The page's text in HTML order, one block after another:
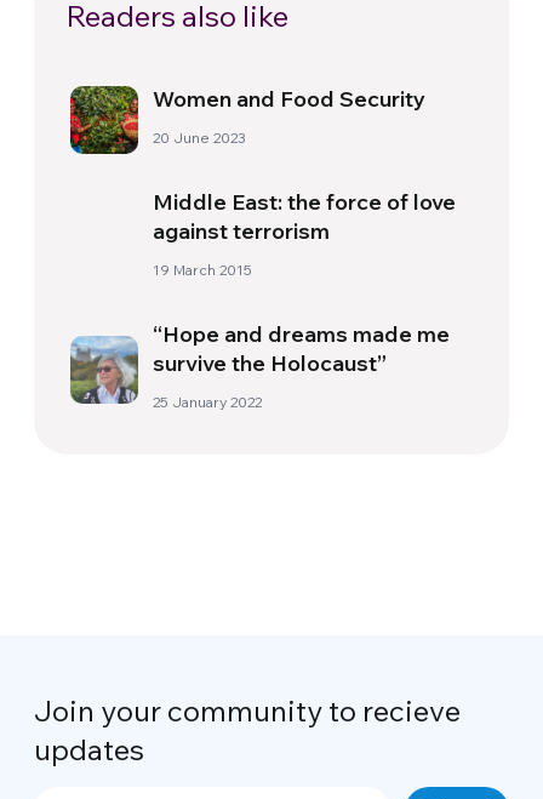
Readers also like
Women and Food Security
20 June 2023
Middle East: the force of love
against terrorism
19 March 2015
“Hope and dreams made me
survive the Holocaust”
25 January 2022
Join your community to recieve
updates